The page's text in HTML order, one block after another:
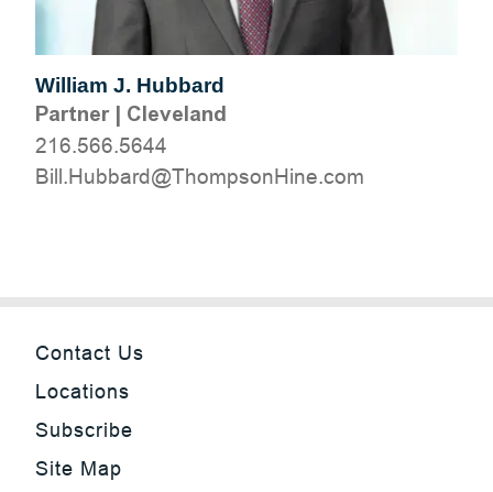
William J. Hubbard
Partner| Cleveland
216.566.5644
moc.eniHnospmohT@drabbuH.lliB
Contact Us
Locations
Subscribe
Site Map